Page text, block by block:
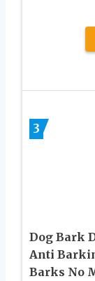
3
Dog Bark
Anti
Barks No